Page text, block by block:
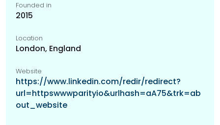
Founded in
2015
Location
London, England
Website
https://www.linkedin.com/redir/redirect?
url=httpswwwparityio&urlhash=aA75&trk=ab
out_website